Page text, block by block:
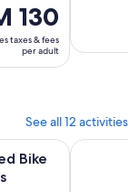
130
taxes & fees
per adult
See all 12 activities
Bike
GroupsOpens in
Rio de